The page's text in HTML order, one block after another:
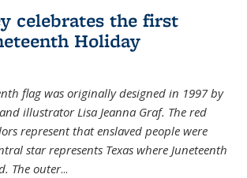
celebrates the first
Holiday
flag was originally designed in 1997 by
illustrator Lisa Jeanna Graf. The red
represent that enslaved people were
star represents Texas where Juneteenth
The outer...